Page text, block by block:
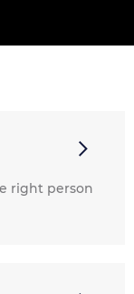
right person